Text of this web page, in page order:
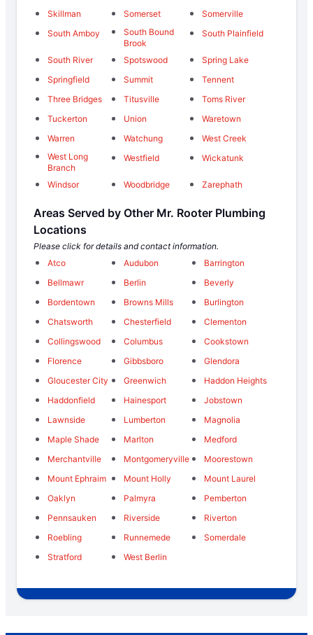
Skillman
Somerset
Somerville
South Amboy
South Bound
Brook
South Plainfield
South River Spotswood
Spring Lake
Springfield
Summit
Tennent
Three Bridges
Titusville
Toms River
Tuckerton
Union
Waretown
Warren
Watchung
West Creek
West Long
Branch
Westfield Wickatunk
Windsor Woodbridge Zarephath
Areas Served by Other Mr. Rooter Plumbing
Locations
Please click for details and contact information.
Atco
Audubon
Barrington
Bellmawr
Berlin
Beverly
Bordentown
Browns Mills
Burlington
Chatsworth
Chesterfield
Clementon
Collingswood
Columbus
Cookstown
Florence
Gibbsboro
Glendora
Gloucester City
Greenwich
Haddon Heights
Haddonfield
Hainesport
Jobstown
Lawnside
Lumberton
Magnolia
Maple Shade
Marlton
Medford
Merchantville
Montgomeryville
Moorestown
Mount Ephraim
Mount Holly
Mount Laurel
Oaklyn
Palmyra
Pemberton
Pennsauken
Riverside
Riverton
Roebling
Runnemede
Somerdale
Stratford
West Berlin